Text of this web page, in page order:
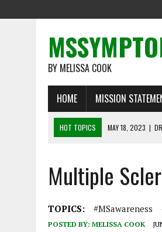
BY MELISSA COOK
HOME MISSION
HOT TOPICS MAY 18, 2023 |
MARCH 16, 2023
LIFE BEYOND
FEBRUARY 22, 2023
|
FEBRUARY 13, 2023
THE
Multiple
TOPICS: #MSawareness
POSTED BY: MELISSA COOK